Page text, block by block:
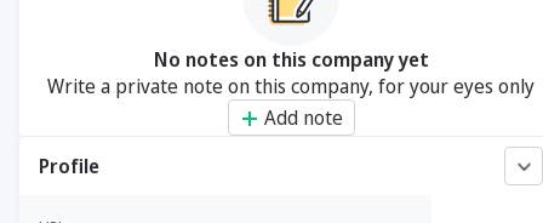
No notes on this company yet
Write a private note on this company, for your eyes only
Add note
Profile